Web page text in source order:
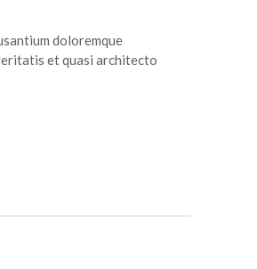
doloremque
et quasi architecto